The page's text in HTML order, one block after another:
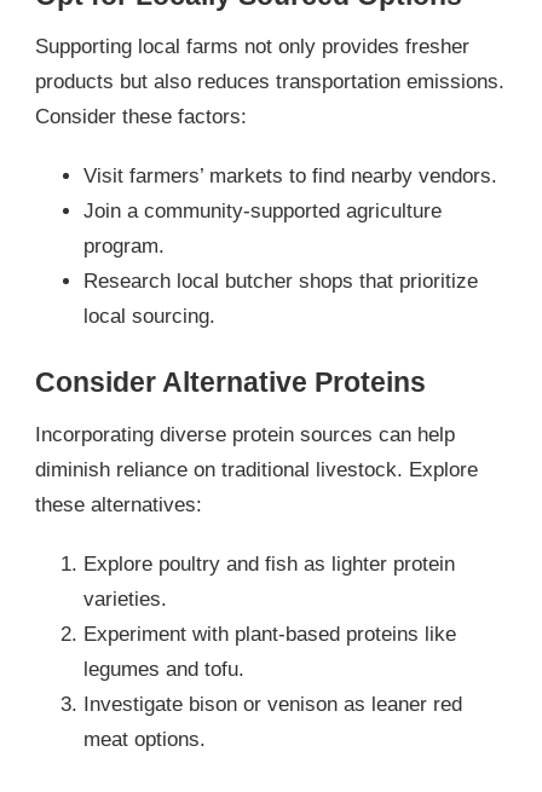
Supporting local farms not only provides fresher
products but also reduces transportation emissions.
Consider these factors:
Visit farmers’ markets to find nearby vendors.
Join a community-supported agriculture
program.
Research local butcher shops that prioritize
local sourcing.
Consider Alternative Proteins
Incorporating diverse protein sources can help
diminish reliance on traditional livestock. Explore
these alternatives:
Explore poultry and fish as lighter protein
varieties.
Experiment with plant-based proteins like
legumes and tofu.
Investigate bison or venison as leaner red
meat options.